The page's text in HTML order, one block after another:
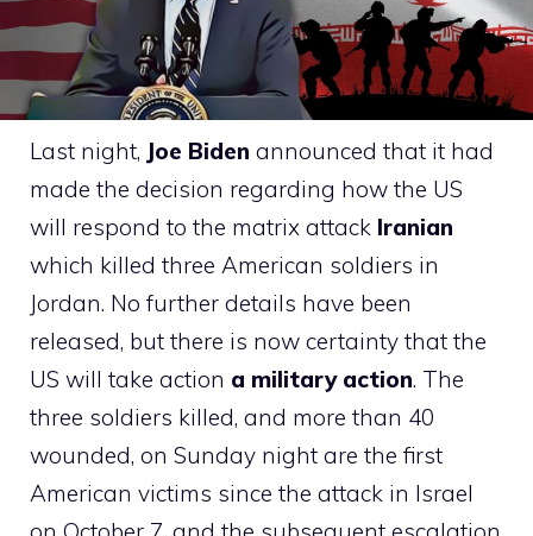
Last night, Joe Biden announced that it had
made the decision regarding how the US
will respond to the matrix attack Iranian
which killed three American soldiers in
Jordan. No further details have been
released, but there is now certainty that the
US will take action a military action. The
three soldiers killed, and more than 40
wounded, on Sunday night are the first
American victims since the attack in Israel